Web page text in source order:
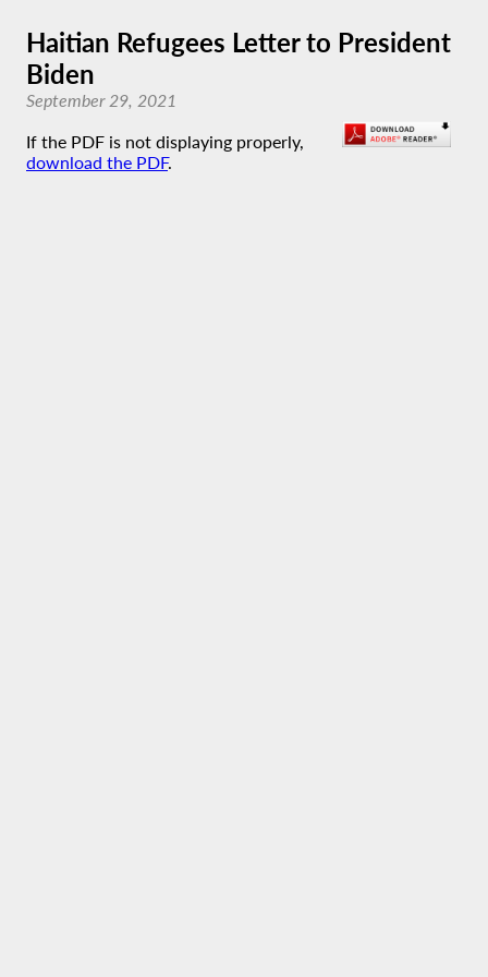
Haitian Refugees Letter to President
Biden
September 29, 2021
If the PDF is not displaying properly,
download the PDF.